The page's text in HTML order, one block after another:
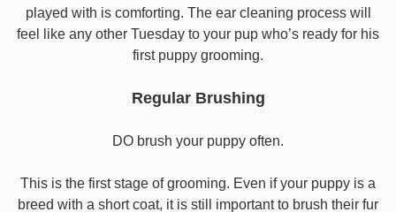
played with is comforting. The ear cleaning process will
feel like any other Tuesday to your pup who’s ready for his
first puppy grooming.
Regular Brushing
DO brush your puppy often.
This is the first stage of grooming. Even if your puppy is a
breed with a short coat, it is still important to brush their fur